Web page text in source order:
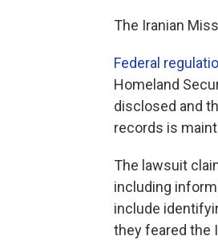
The Iranian
Federal
Homeland
disclosed and
records is
The lawsuit
including
include
they feared the